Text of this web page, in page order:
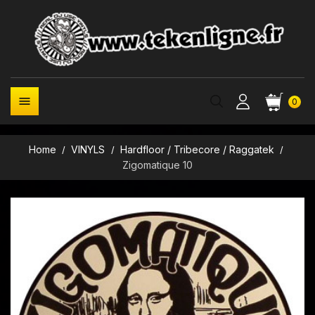
0

Home VINYLS
Hardfloor / Tribecore / Raggatek
Zigomatique 10